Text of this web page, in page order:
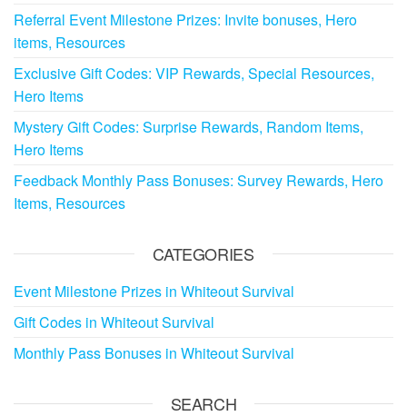
Referral Event Milestone Prizes: Invite bonuses, Hero
items, Resources
Exclusive Gift Codes: VIP Rewards, Special Resources,
Hero Items
Mystery Gift Codes: Surprise Rewards, Random Items,
Hero Items
Feedback Monthly Pass Bonuses: Survey Rewards, Hero
Items, Resources
CATEGORIES
Event Milestone Prizes in Whiteout Survival
Gift Codes in Whiteout Survival
Monthly Pass Bonuses in Whiteout Survival
SEARCH